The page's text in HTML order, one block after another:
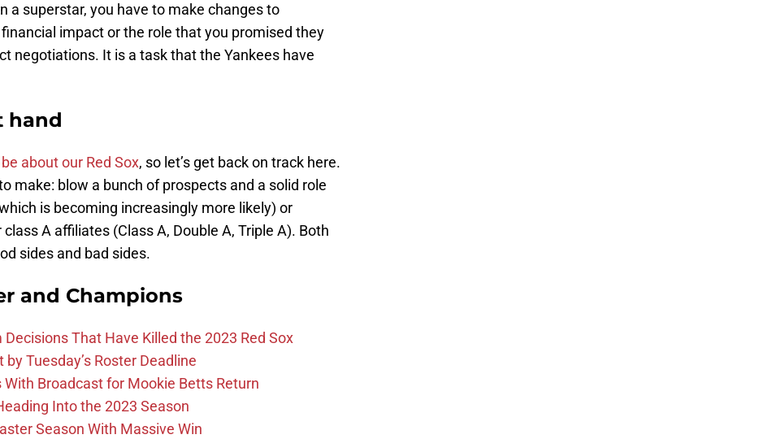
a superstar, you have to make changes to
impact or the role that you promised they
negotiations. It is a task that the Yankees have
hand
be about our Red Sox, so let’s get back on track here.
make: blow a bunch of prospects and a solid role
is becoming increasingly more likely) or
A affiliates (Class A, Double A, Triple A). Both
sides and bad sides.
and Champions
That Have Killed the 2023 Red Sox
Tuesday’s Roster Deadline
With Broadcast for Mookie Betts Return
Into the 2023 Season
Season With Massive Win